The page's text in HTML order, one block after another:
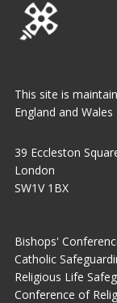
This site is
England and Wales
39 Eccleston
London
SW1V 1BX
Bishops'
Catholic
Religious Life
Conference of